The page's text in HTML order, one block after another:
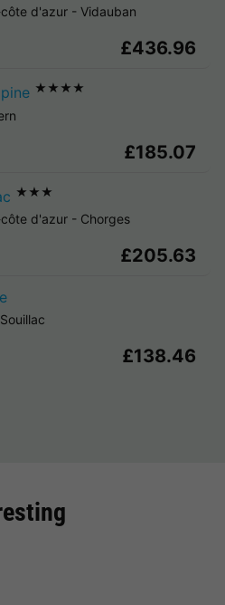
d'azur - Vidauban
£436.96
★★★★
£185.07
★★★
d'azur - Chorges
£205.63
Souillac
£138.46